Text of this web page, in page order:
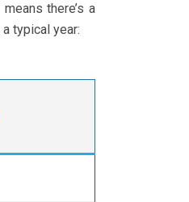
there’s a
typical year: